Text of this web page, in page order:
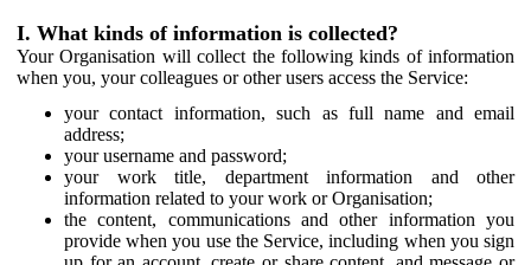
I. What kinds of information is collected?
Your Organisation will collect the following kinds of information
when you, your colleagues or other users access the Service:
your contact information, such as full name and email
address;
your username and password;
your work title, department information and other
information related to your work or Organisation;
the content, communications and other information you
provide when you use the Service, including when you sign